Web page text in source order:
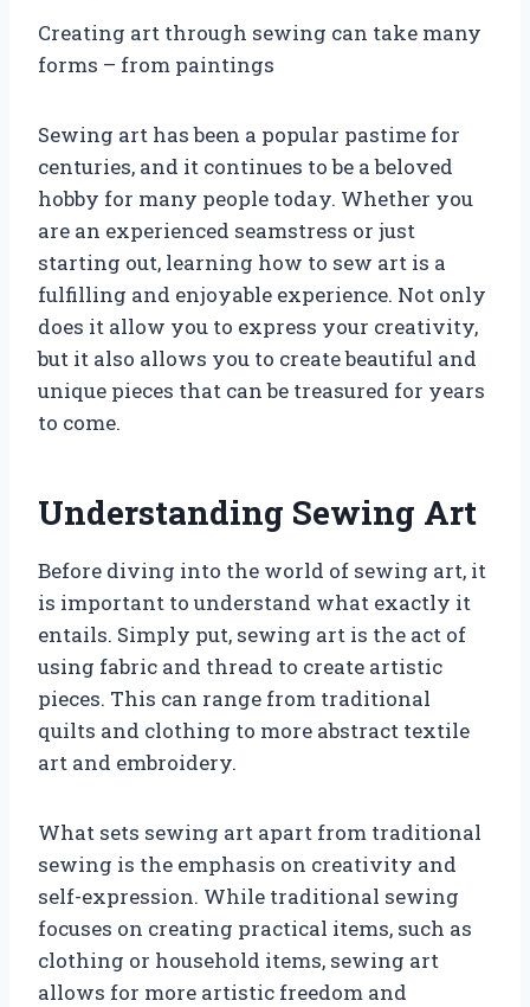
Creating art through sewing can take many
forms – from paintings
Sewing art has been a popular pastime for
centuries, and it continues to be a beloved
hobby for many people today. Whether you
are an experienced seamstress or just
starting out, learning how to sew art is a
fulfilling and enjoyable experience. Not only
does it allow you to express your creativity,
but it also allows you to create beautiful and
unique pieces that can be treasured for years
to come.
Understanding Sewing Art
Before diving into the world of sewing art, it
is important to understand what exactly it
entails. Simply put, sewing art is the act of
using fabric and thread to create artistic
pieces. This can range from traditional
quilts and clothing to more abstract textile
art and embroidery.
What sets sewing art apart from traditional
sewing is the emphasis on creativity and
self-expression. While traditional sewing
focuses on creating practical items, such as
clothing or household items, sewing art
allows for more artistic freedom and